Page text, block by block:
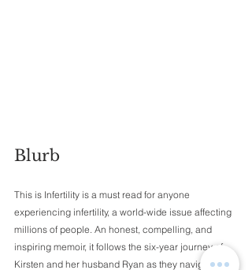
Blurb
This is Infertility is a must read for anyone
experiencing infertility, a world-wide issue affecting
millions of people. An honest, compelling, and
inspiring memoir, it follows the six-year journey of
Kirsten and her husband Ryan as they navigate